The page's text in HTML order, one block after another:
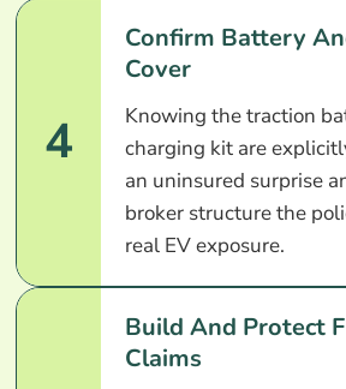
4
Confirm Battery
Cover
Knowing the traction
charging kit are
an uninsured surprise
broker structure the
real EV exposure.
Build And Protect
Claims